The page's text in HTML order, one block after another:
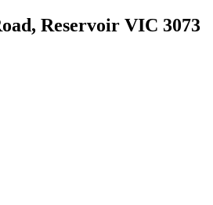
Reservoir VIC 3073